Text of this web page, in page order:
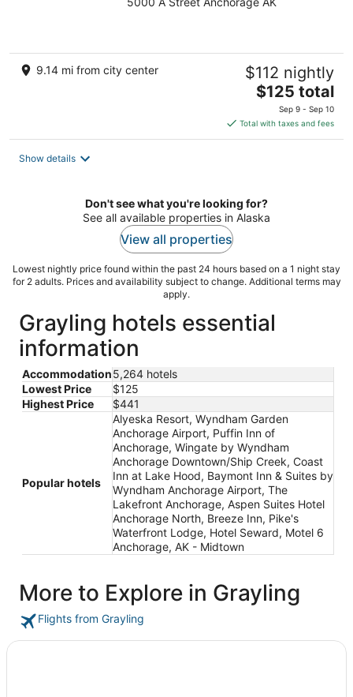
out
9.14 mi from city center $112 nightly
The
price
is
$125
$125 total
Sep 9 - Sep 10
Total with taxes and fees
Show details
Don't see what you're looking for?
See all available properties in Alaska
View all properties
Lowest nightly price found within the past 24 hours based on a 1 night stay
for 2 adults. Prices and availability subject to change. Additional terms may
apply.
Grayling hotels essential
information
Accommodation5,264 hotels
Lowest Price
$125
Highest Price
$441
Popular hotels
Alyeska Resort, Wyndham Garden
Anchorage Airport, Puffin Inn of
Anchorage, Wingate by Wyndham
Anchorage Downtown/Ship Creek, Coast
Inn at Lake Hood, Baymont Inn & Suites by
Wyndham Anchorage Airport, The
Lakefront Anchorage, Aspen Suites Hotel
Anchorage North, Breeze Inn, Pike's
Waterfront Lodge, Hotel Seward, Motel 6
Anchorage, AK - Midtown
More to Explore in Grayling
Flights from Grayling